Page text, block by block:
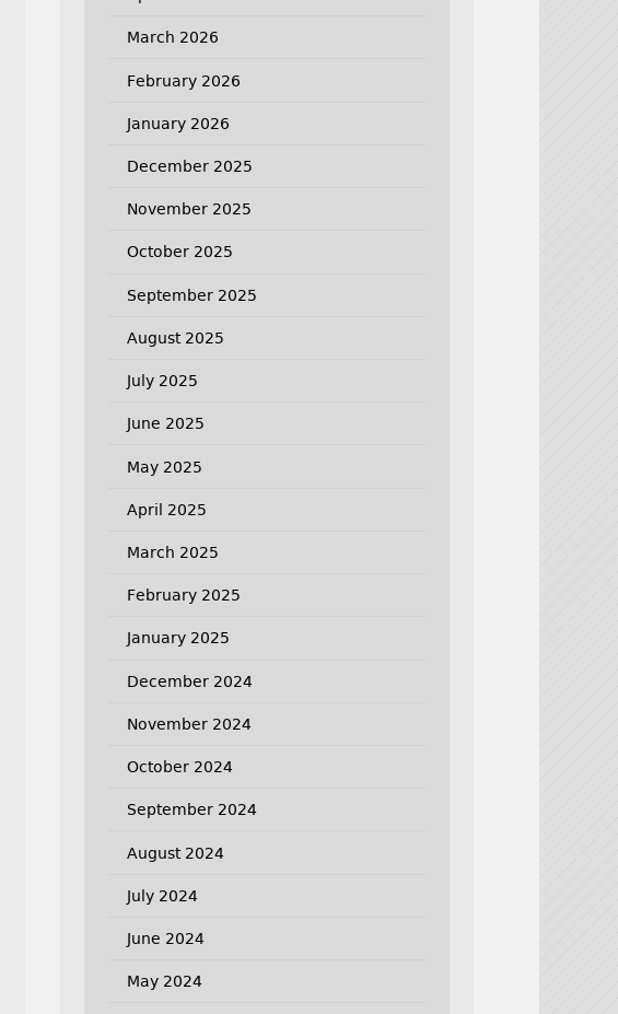
March 2026
February 2026
January 2026
December 2025
November 2025
October 2025
September 2025
August 2025
July 2025
June 2025
May 2025
April 2025
March 2025
February 2025
January 2025
December 2024
November 2024
October 2024
September 2024
August 2024
July 2024
June 2024
May 2024